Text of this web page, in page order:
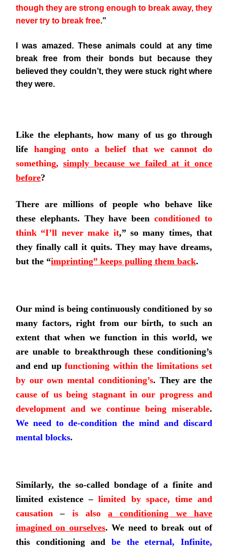
though they are strong enough to break away, they
never try to break free.”
I was amazed. These animals could at any time
break free from their bonds but because they
believed they couldn’t, they were stuck right where
they were.
Like the elephants, how many of us go through
life hanging onto a belief that we cannot do
something,simply because we failed at it once
before?
There are millions of people who behave like
these elephants. They have beenconditioned to
think “I’ll never make it,”so many times, that
they finally call it quits. They may have dreams,
but the “imprinting” keeps pulling them back.
Our mind is being continuously conditioned by so
many factors, right from our birth, to such an
extent that when we function in this world, we
are unable to breakthrough these conditioning’s
and end up functioning within the limitations set
by our own mental conditioning’s. They are the
cause of us being stagnant in our progress and
development and we continue being miserable.
We need to de-condition the mind and discard
mental blocks.
Similarly, the so-called bondage of a finite and
limited existence –limited by space, time and
causation– is alsoa conditioning we have
imagined on ourselves. We need to break out of
this conditioning and
be the eternal, Infinite,